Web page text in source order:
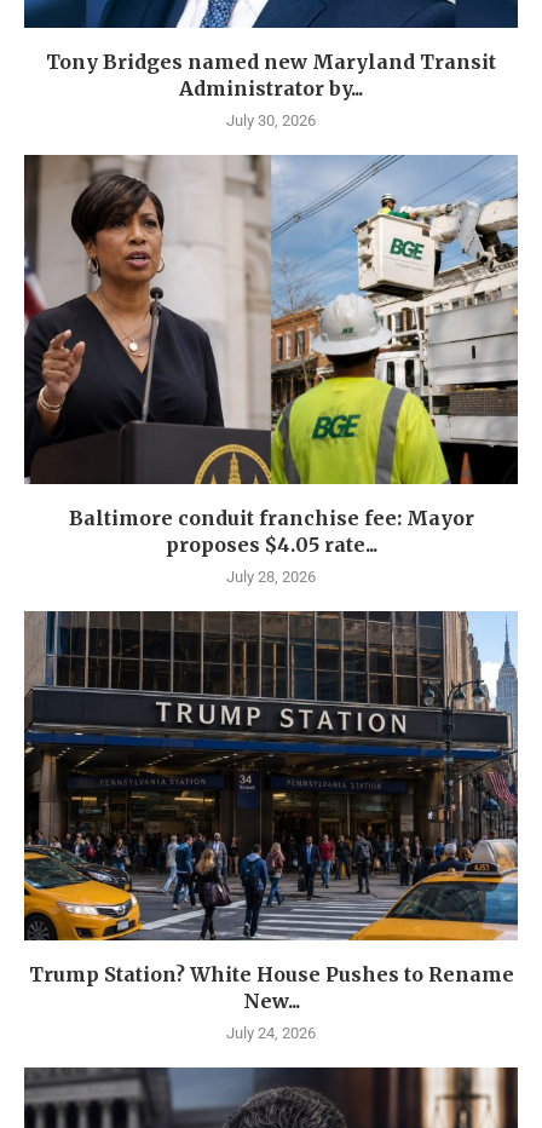
Tony Bridges named new Maryland Transit
Administrator by...
July 30, 2026
Baltimore conduit franchise fee: Mayor
proposes $4.05 rate...
July 28, 2026
Trump Station? White House Pushes to Rename
New...
July 24, 2026